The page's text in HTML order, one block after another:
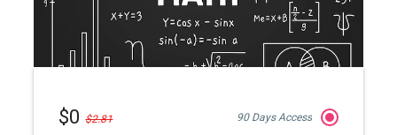
$0 $2.81 90 Days Access